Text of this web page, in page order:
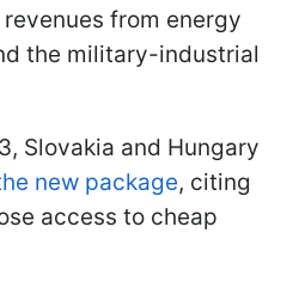
from energy
the military-industrial
Slovakia and Hungary
new package, citing
access to cheap